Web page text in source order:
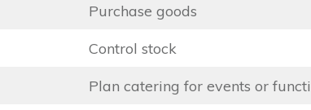
Purchase goods
Control stock
Plan catering for events or